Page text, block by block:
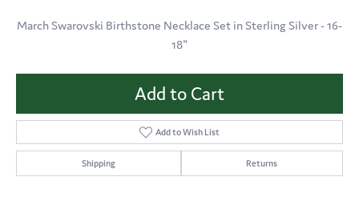
March Swarovski Birthstone Necklace Set in Sterling Silver - 16-
18"
Add to Cart
Add to Wish List
Shipping Returns